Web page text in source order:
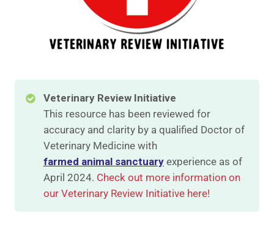
Veterinary Review Initiative
This resource has been reviewed for
accuracy and clarity by a qualified Doctor of
Veterinary Medicine with
farmed animal sanctuaryexperience as of
April 2024. Check out more information on
our Veterinary Review Initiative here!